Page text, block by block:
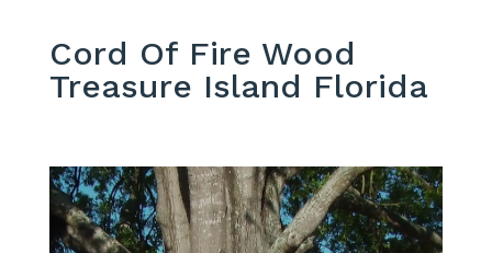
Cord Of Fire Wood
Treasure Island Florida